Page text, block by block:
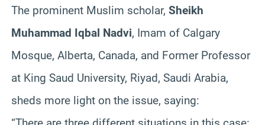
The prominent Muslim scholar, Sheikh
Muhammad Iqbal Nadvi, Imam of Calgary
Mosque, Alberta, Canada, and Former Professor
at King Saud University, Riyad, Saudi Arabia,
sheds more light on the issue, saying: